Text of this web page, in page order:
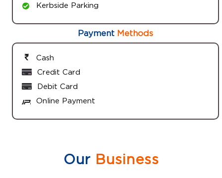
Kerbside Parking
Payment Methods
Cash
Credit Card
Debit Card
Online Payment
OurBusiness